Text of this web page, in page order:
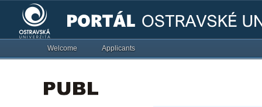
Welcome Applicants